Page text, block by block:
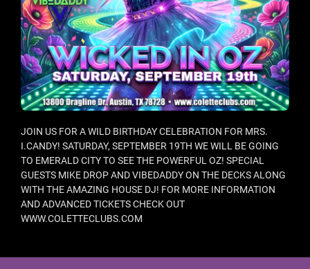
JOIN US FOR A WILD BIRTHDAY CELEBRATION FOR MRS.
I.CANDY! SATURDAY, SEPTEMBER 19TH WE WILL BE GOING
TO EMERALD CITY TO SEE THE POWERFUL OZ! SPECIAL
GUESTS MIKE DROP AND VIBEDADDY ON THE DECKS ALONG
WITH THE AMAZING HOUSE DJ! FOR MORE INFORMATION
AND ADVANCED TICKETS CHECK OUT
WWW.COLETTECLUBS.COM